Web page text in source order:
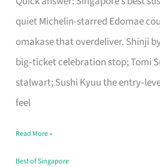
quiet Michelin-starred Edomae
omakase that overdeliver. Shinji
big‑ticket celebration stop; Tomi
stalwart; Sushi Kyuu the
feel
for
One
Singapore
Read More »
Best of Singapore